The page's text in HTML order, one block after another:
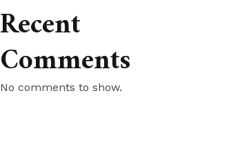
Recent
Comments
No comments to show.